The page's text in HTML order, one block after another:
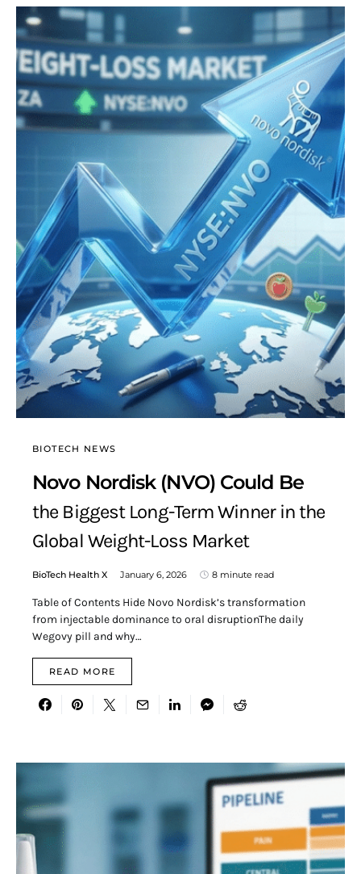
BIOTECH NEWS
Novo Nordisk (NVO) Could Be
the Biggest Long-Term Winner in the
Global Weight-Loss Market
BioTech Health X January 6, 2026 8 minute read
Table of Contents Hide Novo Nordisk’s transformation
from injectable dominance to oral disruptionThe daily
Wegovy pill and why…
READ MORE